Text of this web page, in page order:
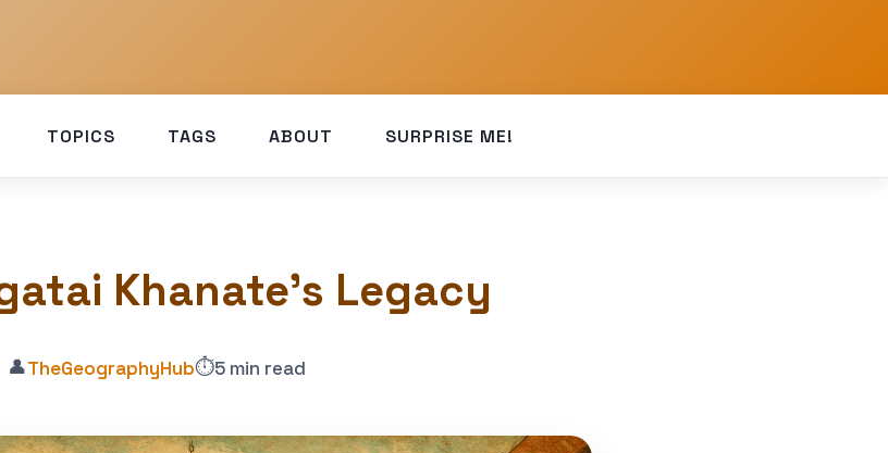
TOPICS TAGS ABOUT SURPRISE ME!
Khanate’s Legacy
👤TheGeographyHub⏱️5 min read